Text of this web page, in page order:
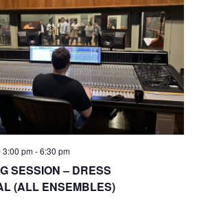
t
s
S
e
a
V
E
W
S
N
SESSION – DRESS
(ALL ENSEMBLES)
3:00 pm-6:30 pm